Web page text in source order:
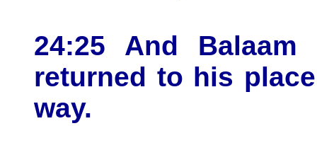
24:25 And
returned to his
way.